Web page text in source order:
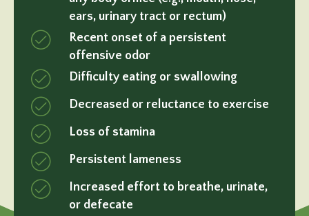
ears, urinary tract or rectum)
Recent onset of a persistent
offensive odor
Difficulty eating or swallowing
Decreased or reluctance to exercise
Loss of stamina
Persistent lameness
Increased effort to breathe, urinate,
or defecate